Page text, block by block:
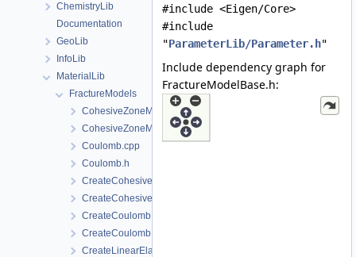
ChemistryLib
Documentation
GeoLib
InfoLib
MaterialLib
FractureModels
CohesiveZoneModeI.cpp
CohesiveZoneModeI.h
Coulomb.cpp
Coulomb.h
CreateCohesiveZoneModeI.cpp
CreateCohesiveZoneModeI.h
CreateCoulomb.cpp
CreateCoulomb.h
CreateLinearElasticIsotropic.cpp
#include <Eigen/Core>
#include
"ParameterLib/Parameter.h"
Include dependency graph for
FractureModelBase.h: